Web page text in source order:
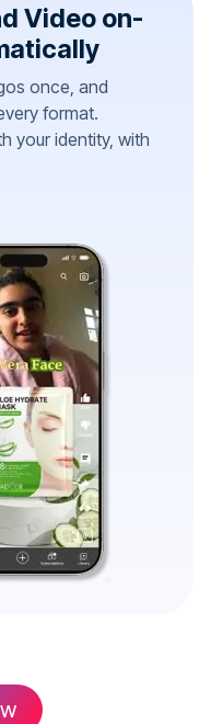
Video on-
once, and
format.
your identity, with